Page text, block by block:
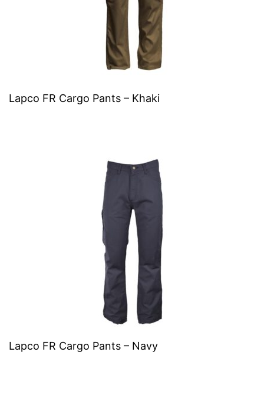
Lapco FR Cargo Pants – Khaki
Lapco FR Cargo Pants – Navy